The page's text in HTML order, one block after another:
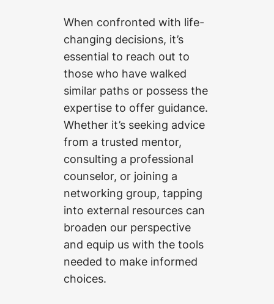
When confronted with life-
changing decisions, it’s
essential to reach out to
those who have walked
similar paths or possess the
expertise to offer guidance.
Whether it’s seeking advice
from a trusted mentor,
consulting a professional
counselor, or joining a
networking group, tapping
into external resources can
broaden our perspective
and equip us with the tools
needed to make informed
choices.